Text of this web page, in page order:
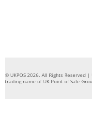
© UKPOS 2026. All Rights Reserved
trading name of UK Point of Sale